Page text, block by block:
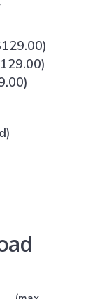
129.00)
129.00)
)